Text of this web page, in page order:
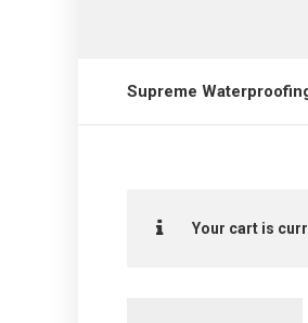
Supreme
Your cart is